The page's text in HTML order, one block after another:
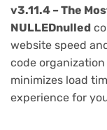
v3.11.4 – The
NULLEDnulled
website speed
code
minimizes load
experience for